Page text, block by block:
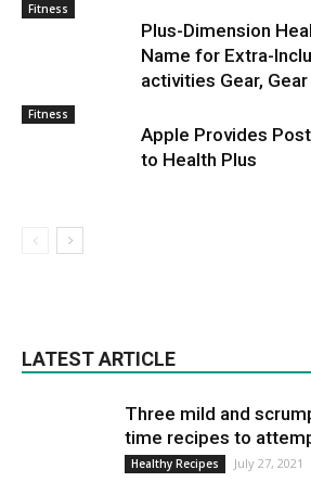
Fitness
Plus-Dimension
Name for Extra-
activities Gear, Gear
Fitness
Apple Provides
to Health Plus
LATEST ARTICLE
Three mild and
time recipes to
Healthy Recipes July 27, 2021